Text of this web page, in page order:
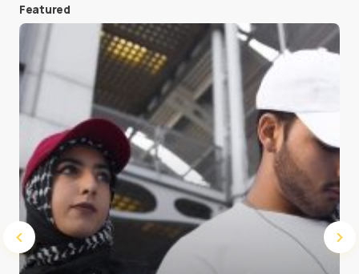
Save my name and e-mail in this browser for the
next time I comment.
Submit Comment
Featured